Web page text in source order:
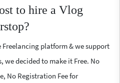
to hire a Vlog
Freelancing platform & we support
we decided to make it Free. No
No Registration Fee for